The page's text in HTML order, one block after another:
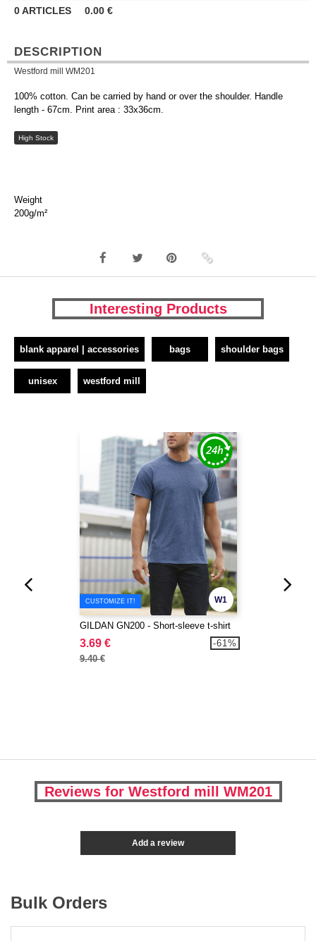
0ARTICLES 0.00 €
DESCRIPTION
Westford mill WM201
100% cotton. Can be carried by hand or over the shoulder. Handle
length - 67cm. Print area : 33x36cm.
High Stock
Weight
200g/m²
Interesting Products
blank apparel | accessories bags shoulder bags
unisex westford mill
W1
CUSTOMIZE IT!
GILDAN GN200 - Short-sleeve t-shirt
3.69 €
9.40 €
-61%
Reviews for Westford mill WM201
Add a review
Bulk Orders